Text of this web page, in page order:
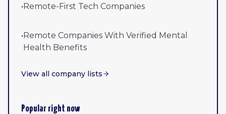
•Remote-First Tech Companies
•Remote Companies With Verified Mental
Health Benefits
View all company lists
Popular right now